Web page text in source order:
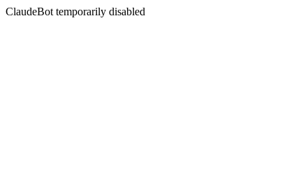
ClaudeBot temporarily disabled